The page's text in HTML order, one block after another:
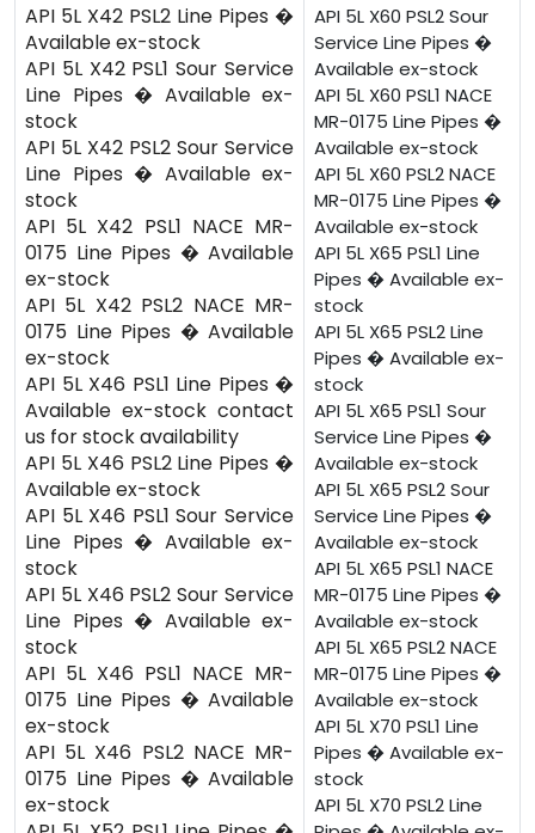
API 5L X42 PSL2 Line Pipes �
Available ex-stock
API 5L X42 PSL1 Sour Service
Line Pipes � Available ex-
stock
API 5L X42 PSL2 Sour Service
Line Pipes � Available ex-
stock
API 5L X42 PSL1 NACE MR-
0175 Line Pipes � Available
ex-stock
API 5L X42 PSL2 NACE MR-
0175 Line Pipes � Available
ex-stock
API 5L X46 PSL1 Line Pipes �
Available ex-stock contact
us for stock availability
API 5L X46 PSL2 Line Pipes �
Available ex-stock
API 5L X46 PSL1 Sour Service
Line Pipes � Available ex-
stock
API 5L X46 PSL2 Sour Service
Line Pipes � Available ex-
stock
API 5L X46 PSL1 NACE MR-
0175 Line Pipes � Available
ex-stock
API 5L X46 PSL2 NACE MR-
0175 Line Pipes � Available
ex-stock
API 5L X60 PSL2 Sour
Service Line Pipes �
Available ex-stock
API 5L X60 PSL1 NACE
MR-0175 Line Pipes �
Available ex-stock
API 5L X60 PSL2 NACE
MR-0175 Line Pipes �
Available ex-stock
API 5L X65 PSL1 Line
Pipes � Available ex-
stock
API 5L X65 PSL2 Line
Pipes � Available ex-
stock
API 5L X65 PSL1 Sour
Service Line Pipes �
Available ex-stock
API 5L X65 PSL2 Sour
Service Line Pipes �
Available ex-stock
API 5L X65 PSL1 NACE
MR-0175 Line Pipes �
Available ex-stock
API 5L X65 PSL2 NACE
MR-0175 Line Pipes �
Available ex-stock
API 5L X70 PSL1 Line
Pipes � Available ex-
stock
API 5L X70 PSL2 Line